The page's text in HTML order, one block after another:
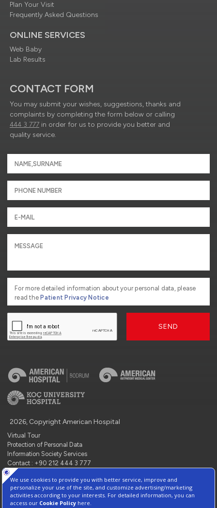
Plan Your Visit
Frequently Asked Questions
ONLINE SERVICES
Web Baby
Lab Results
CONTACT FORM
You may submit your wishes, suggestions, thanks and
complaints by completing the form below or calling
444 3 777 in order for us to provide you better and
quality service.
For more detailed information about your personal data, please
read thePatient Privacy Notice
SEND
2026, Copyright American Hospital
Virtual Tour
Protection of Personal Data
Information Society Services
Contact : +90 212 444 3 777
Manage Cookie Preferences